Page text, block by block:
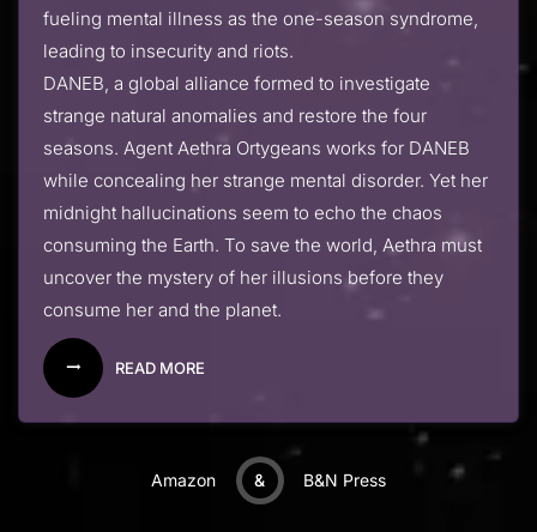
fueling mental illness as the one-season syndrome,
leading to insecurity and riots.
DANEB, a global alliance formed to investigate
strange natural anomalies and restore the four
seasons. Agent Aethra Ortygeans works for DANEB
while concealing her strange mental disorder. Yet her
midnight hallucinations seem to echo the chaos
consuming the Earth. To save the world, Aethra must
uncover the mystery of her illusions before they
consume her and the planet.
READ MORE
Amazon & B&N Press